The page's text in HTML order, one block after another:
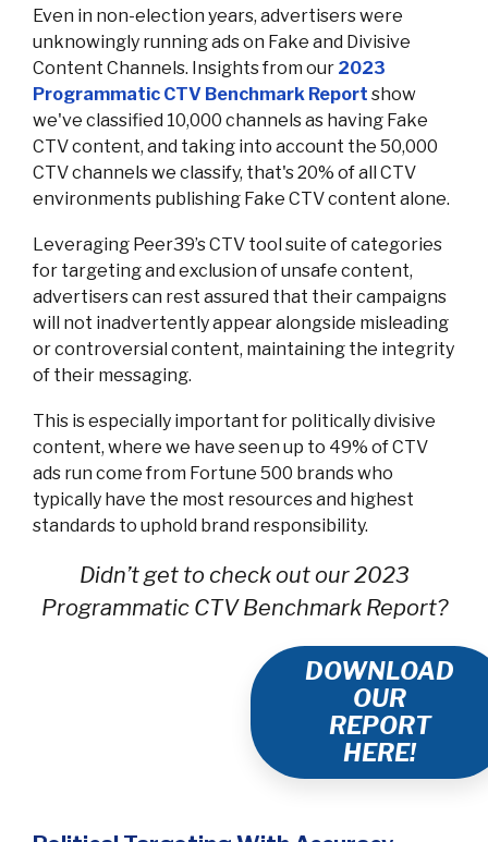
Even in non-election years, advertisers were
unknowingly running ads on Fake and Divisive
Content Channels. Insights from our 2023
Programmatic CTV Benchmark Report show
we've classified 10,000 channels as having Fake
CTV content, and taking into account the 50,000
CTV channels we classify, that's 20% of all CTV
environments publishing Fake CTV content alone.
Leveraging Peer39’s CTV tool suite of categories
for targeting and exclusion of unsafe content,
advertisers can rest assured that their campaigns
will not inadvertently appear alongside misleading
or controversial content, maintaining the integrity
of their messaging.
This is especially important for politically divisive
content, where we have seen up to 49% of CTV
ads run come from Fortune 500 brands who
typically have the most resources and highest
standards to uphold brand responsibility.
Didn’t get to check out our 2023
Programmatic CTV Benchmark Report?
DOWNLOAD
OUR
REPORT
HERE!